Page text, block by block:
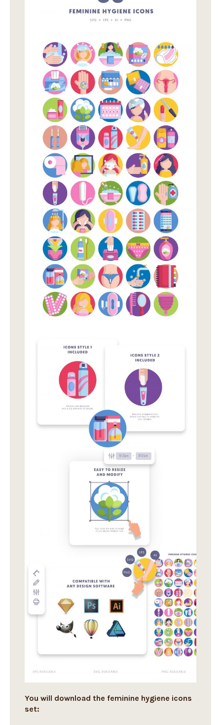
You will download the feminine hygiene icons
set: